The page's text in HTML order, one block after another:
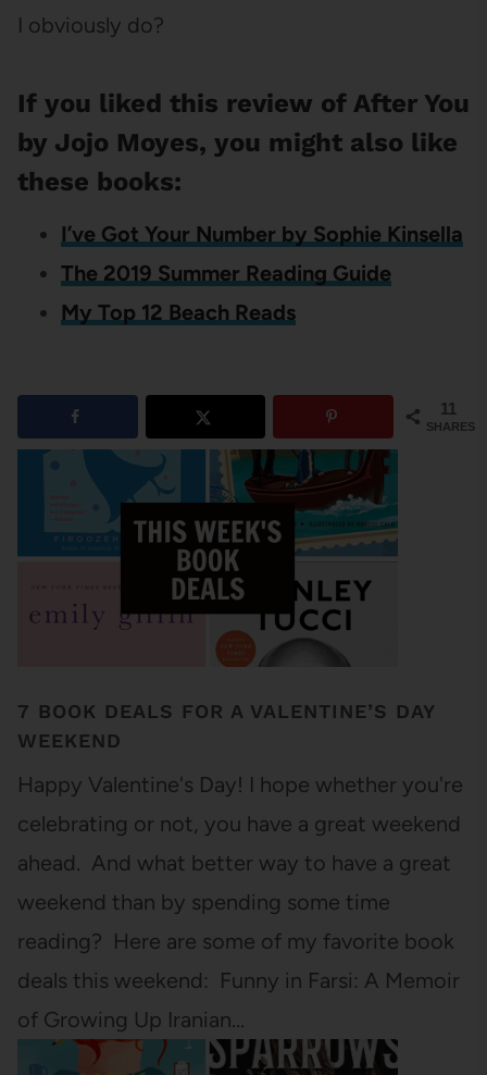
I obviously do?
If you liked this review of After You
by Jojo Moyes, you might also like
these books:
I’ve Got Your Number by Sophie Kinsella
The 2019 Summer Reading Guide
My Top 12 Beach Reads
11
SHARES
7 BOOK DEALS FOR A VALENTINE’S DAY
WEEKEND
Happy Valentine's Day! I hope whether you're
celebrating or not, you have a great weekend
ahead. And what better way to have a great
weekend than by spending some time
reading? Here are some of my favorite book
deals this weekend: Funny in Farsi: A Memoir
of Growing Up Iranian…